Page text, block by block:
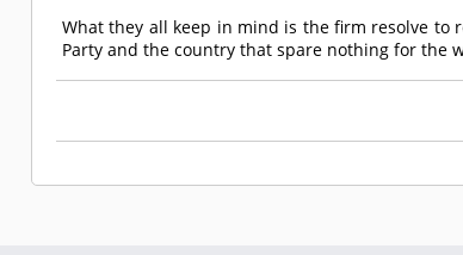
What they all keep in mind is the firm resolve to
Party and the country that spare nothing for the